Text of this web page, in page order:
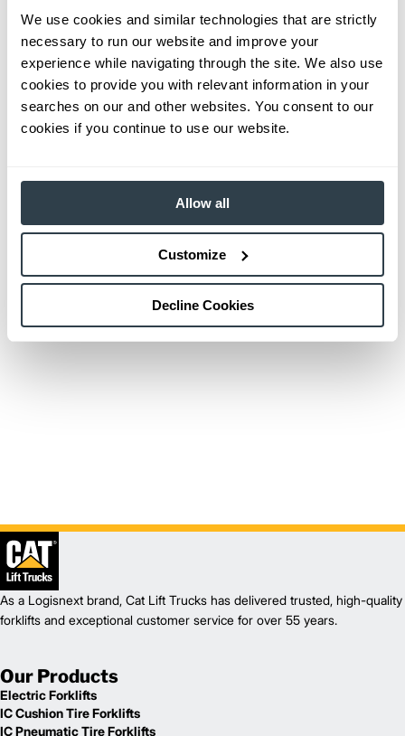
We use cookies and similar technologies that are strictly
necessary to run our website and improve your
experience while navigating through the site. We also use
cookies to provide you with relevant information in your
searches on our and other websites. You consent to our
cookies if you continue to use our website.
Allow all
Customize
Decline Cookies
As a Logisnext brand, Cat Lift Trucks has delivered trusted, high-quality
forklifts and exceptional customer service for over 55 years.
Our Products
Electric Forklifts
IC Cushion Tire Forklifts
IC Pneumatic Tire Forklifts